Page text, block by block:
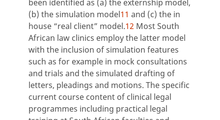
been identified as (a) the externship model,
(b) the simulation model11 and (c) the in
house “real client” model.12 Most South
African law clinics employ the latter model
with the inclusion of simulation features
such as for example in mock consultations
and trials and the simulated drafting of
letters, pleadings and motions. The specific
current course content of clinical legal
programmes including practical legal